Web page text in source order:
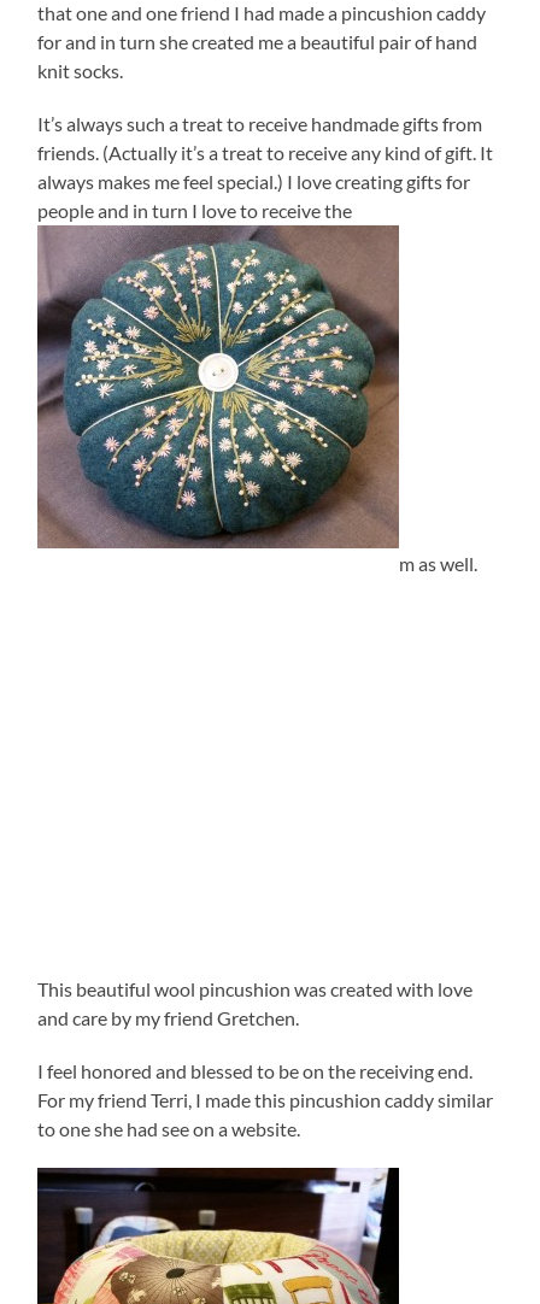
that one and one friend I had made a pincushion caddy
for and in turn she created me a beautiful pair of hand
knit socks.
It’s always such a treat to receive handmade gifts from
friends. (Actually it’s a treat to receive any kind of gift. It
always makes me feel special.) I love creating gifts for
people and in turn I love to receive the
m as well.
This beautiful wool pincushion was created with love
and care by my friend Gretchen.
I feel honored and blessed to be on the receiving end.
For my friend Terri, I made this pincushion caddy similar
to one she had see on a website.